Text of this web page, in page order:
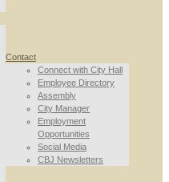
Contact
Connect with City Hall
Employee Directory
Assembly
City Manager
Employment
Opportunities
Social Media
CBJ Newsletters